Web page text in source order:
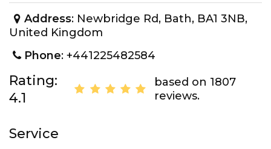
Address: Newbridge Rd, Bath, BA1 3NB,
United Kingdom
Phone: +441225482584
Rating:
4.1
based on 1807
reviews.
Service